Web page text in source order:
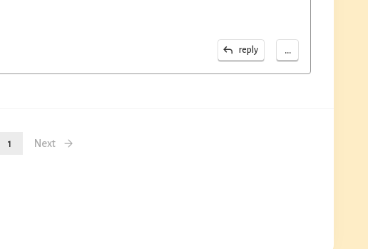
reply ...
1 Next